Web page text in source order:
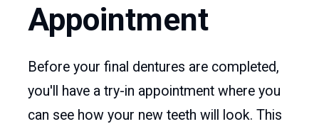
Appointment
Before your final dentures are completed,
you'll have a try-in appointment where you
can see how your new teeth will look. This